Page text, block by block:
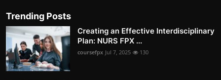
Trending Posts
Creating an Effective Interdisciplinary
Plan: NURS FPX ...
coursefpx Jul 7, 2025 130